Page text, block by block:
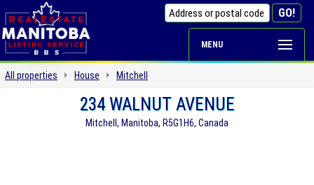
MENU
All properties House Mitchell
234 WALNUT AVENUE
Mitchell, Manitoba, R5G1H6, Canada